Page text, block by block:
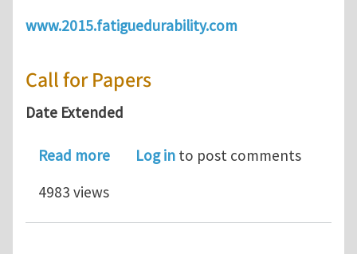
www.2015.fatiguedurability.com
Call for Papers
Date Extended
Read moreabout Call for Paper :
Log in to post comments
4983 views